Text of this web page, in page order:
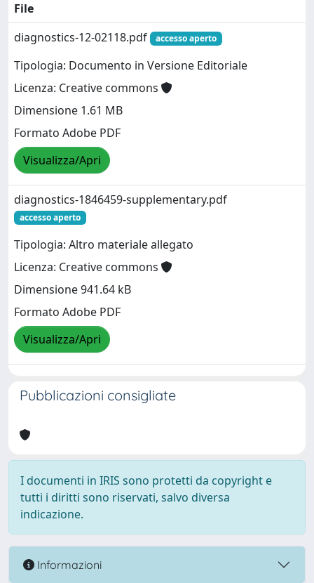
File
diagnostics-12-02118.pdf
accesso aperto
Tipologia: Documento in Versione Editoriale
Licenza: Creative commons
Dimensione 1.61 MB
Formato Adobe PDF
Visualizza/Apri
diagnostics-1846459-supplementary.pdf
accesso aperto
Tipologia: Altro materiale allegato
Licenza: Creative commons
Dimensione 941.64 kB
Formato Adobe PDF
Visualizza/Apri
Pubblicazioni consigliate
I documenti in IRIS sono protetti da copyright e
tutti i diritti sono riservati, salvo diversa
indicazione.
Informazioni